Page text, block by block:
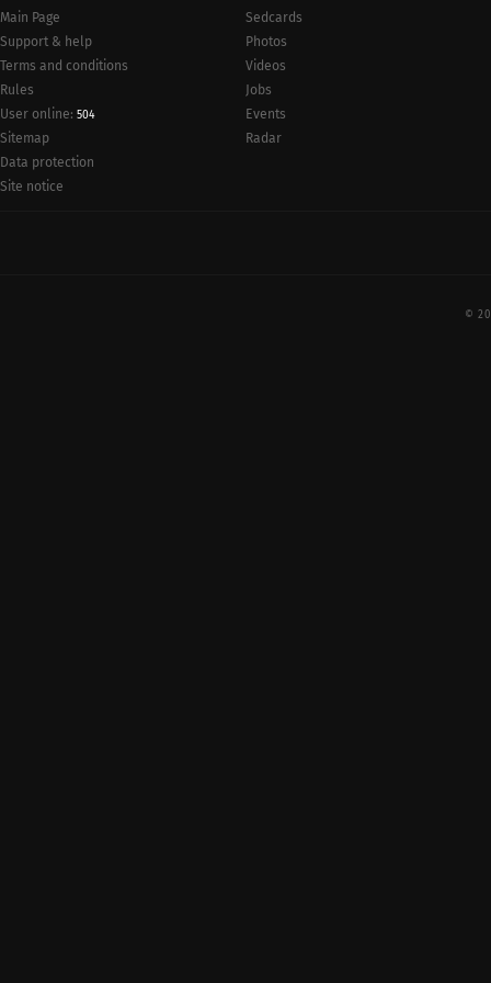
Main Page
Support & help
Terms and conditions
Rules
User online: 504
Sitemap
Data protection
Site notice
Sedcards
Photos
Videos
Jobs
Events
Radar
©